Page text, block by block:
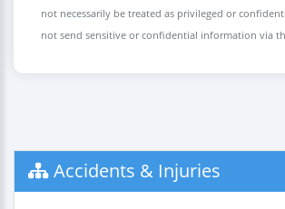
not necessarily be treated as privileged or
not send sensitive or confidential information via
Accidents & Injuries